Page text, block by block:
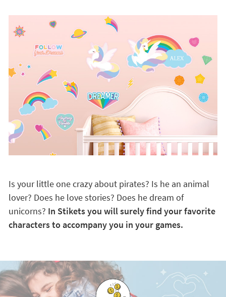
Is your little one crazy about pirates? Is he an animal
lover? Does he love stories? Does he dream of
unicorns? In Stikets you will surely find your favorite
characters to accompany you in your games.